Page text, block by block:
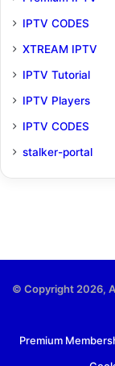
IPTV CODES
XTREAM IPTV
IPTV Tutorial
IPTV Players
IPTV CODES
stalker-portal
© Copyright 2026,
Premium